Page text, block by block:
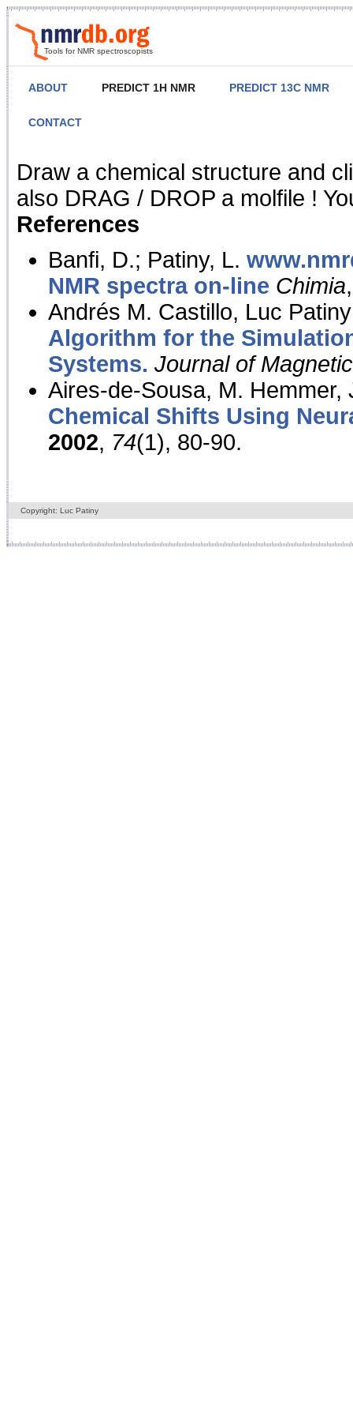
Tools for NMR spectroscopists
ABOUT PREDICT 1H NMR PREDICT 13C NMR
CONTACT
NMR Predict
Draw a chemical structure and
also DRAG / DROP a molfile !
References
Banfi, D.; Patiny, L.
NMR spectra on-line Chimia
Andrés M. Castillo, Luc
Algorithm for the
Systems. Journal of
Aires-de-Sousa, M. Hemmer,
Chemical Shifts Using
2002, 74(1), 80-90.
Copyright: Luc Patiny